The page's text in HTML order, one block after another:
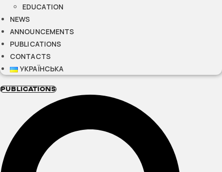
EDUCATION
NEWS
ANNOUNCEMENTS
PUBLICATIONS
CONTACTS
УКРАЇНСЬКА
PUBLICATIONS